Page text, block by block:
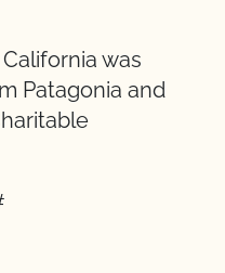
was
Patagonia and